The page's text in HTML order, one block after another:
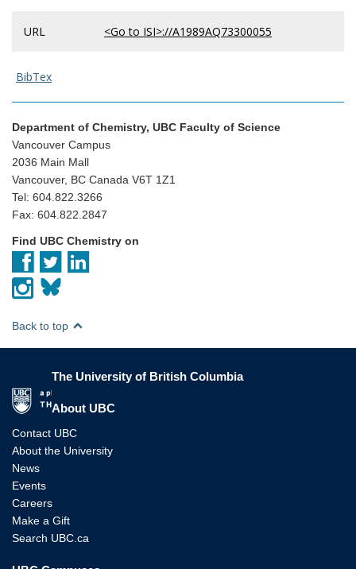
URL <Go to ISI>://A1989AQ73300055
BibTex
Department of Chemistry, UBC Faculty of Science
Vancouver Campus
2036 Main Mall
Vancouver, BC Canada V6T 1Z1
Tel: 604.822.3266
Fax: 604.822.2847
Find UBC Chemistry on
Back to top
The University of British Columbia
About UBC
Contact UBC
About the University
News
Events
Careers
Make a Gift
Search UBC.ca